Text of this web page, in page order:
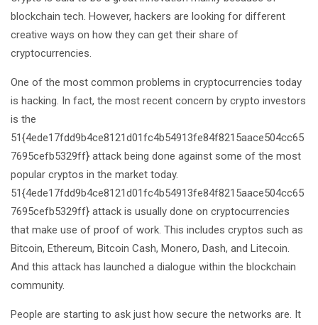
blockchain tech. However, hackers are looking for different
creative ways on how they can get their share of
cryptocurrencies.
One of the most common problems in cryptocurrencies today
is hacking. In fact, the most recent concern by crypto investors
is the
51{4ede17fdd9b4ce8121d01fc4b54913fe84f8215aace504cc65
7695cefb5329ff} attack being done against some of the most
popular cryptos in the market today.
51{4ede17fdd9b4ce8121d01fc4b54913fe84f8215aace504cc65
7695cefb5329ff} attack is usually done on cryptocurrencies
that make use of proof of work. This includes cryptos such as
Bitcoin, Ethereum, Bitcoin Cash, Monero, Dash, and Litecoin.
And this attack has launched a dialogue within the blockchain
community.
People are starting to ask just how secure the networks are. It